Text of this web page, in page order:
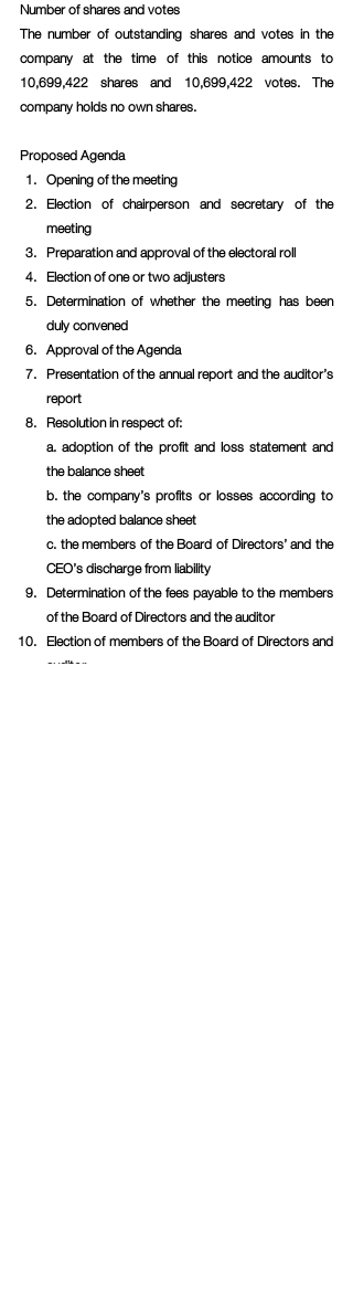
Number of shares and votes
The number of outstanding shares and votes in the
company at the time of this notice amounts to
10,699,422 shares and 10,699,422 votes. The
company holds no own shares.
Proposed Agenda
Opening of the meeting
Election of chairperson and secretary of the
meeting
Preparation and approval of the electoral roll
Election of one or two adjusters
Determination of whether the meeting has been
duly convened
Approval of the Agenda
Presentation of the annual report and the auditor’s
report
Resolution in respect of:
a. adoption of the profit and loss statement and
the balance sheet
b. the company’s profits or losses according to
the adopted balance sheet
c. the members of the Board of Directors’ and the
CEO’s discharge from liability
Determination of the fees payable to the members
of the Board of Directors and the auditor
Election of members of the Board of Directors and
auditor